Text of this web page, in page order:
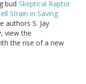
bud Skeptical Raptor
Strain in Saving
authors S. Jay
view the
the rise of a new